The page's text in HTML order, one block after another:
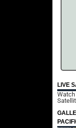
LIVE
Watch